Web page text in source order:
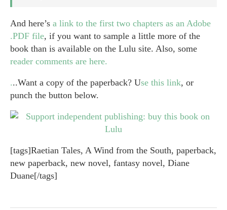
And here’s a link to the first two chapters as an Adobe
.PDF file, if you want to sample a little more of the
book than is available on the Lulu site. Also, some
reader comments are here.
...Want a copy of the paperback? Use this link, or
punch the button below.
[tags]Raetian Tales, A Wind from the South, paperback,
new paperback, new novel, fantasy novel, Diane
Duane[/tags]